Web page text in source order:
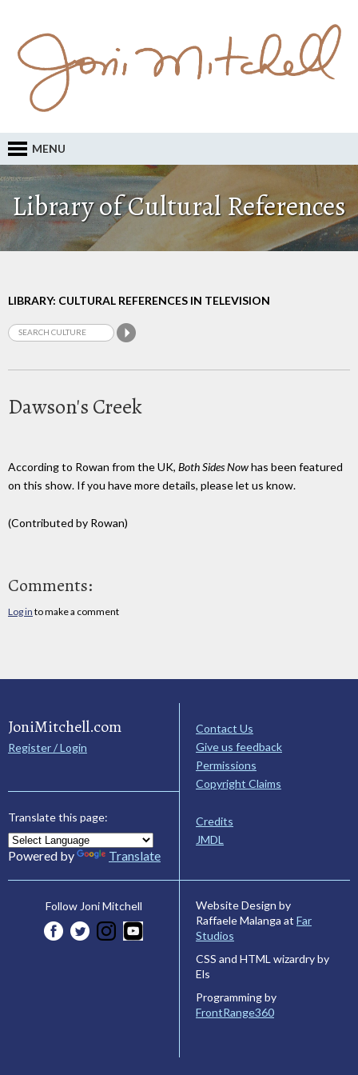
MENU
Library of Cultural References
LIBRARY: CULTURAL REFERENCES IN TELEVISION
Dawson's Creek
According to Rowan from the UK, Both Sides Nowhas been featured
on this show. If you have more details, please let us know.
(Contributed by Rowan)
Comments:
Log in to make a comment
JoniMitchell.com
Register / Login
Translate this page:
Powered by Translate
Contact Us
Give us feedback
Permissions
Copyright Claims
Credits
JMDL
Follow Joni Mitchell
Website Design by
Raffaele Malanga at Far
Studios
CSS and HTML wizardry by
Els
Programming by
FrontRange360